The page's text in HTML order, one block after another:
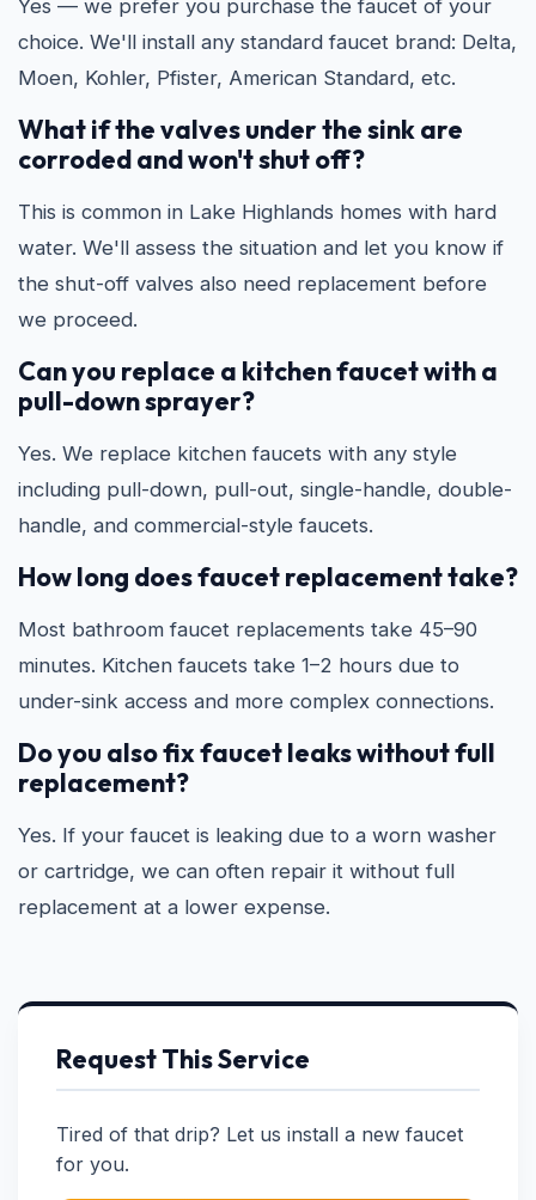
Yes — we prefer you purchase the faucet of your
choice. We'll install any standard faucet brand: Delta,
Moen, Kohler, Pfister, American Standard, etc.
What if the valves under the sink are
corroded and won't shut off?
This is common in Lake Highlands homes with hard
water. We'll assess the situation and let you know if
the shut-off valves also need replacement before
we proceed.
Can you replace a kitchen faucet with a
pull-down sprayer?
Yes. We replace kitchen faucets with any style
including pull-down, pull-out, single-handle, double-
handle, and commercial-style faucets.
How long does faucet replacement take?
Most bathroom faucet replacements take 45–90
minutes. Kitchen faucets take 1–2 hours due to
under-sink access and more complex connections.
Do you also fix faucet leaks without full
replacement?
Yes. If your faucet is leaking due to a worn washer
or cartridge, we can often repair it without full
replacement at a lower expense.
Request This Service
Tired of that drip? Let us install a new faucet
for you.